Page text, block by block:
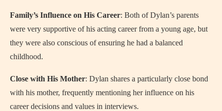
Family’s Influence on His Career: Both of Dylan’s parents
were very supportive of his acting career from a young age, but
they were also conscious of ensuring he had a balanced
childhood.
Close with His Mother: Dylan shares a particularly close bond
with his mother, frequently mentioning her influence on his
career decisions and values in interviews.